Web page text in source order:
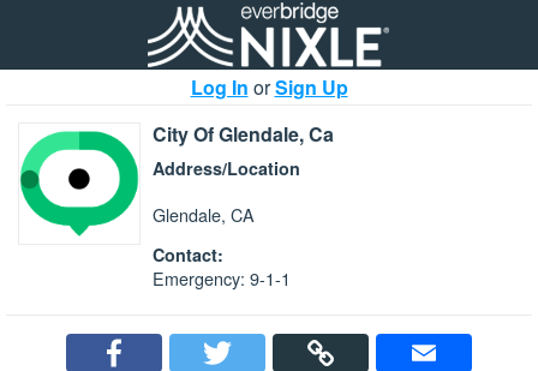
Log In orSign Up
City Of Glendale, Ca
Address/Location
Glendale, CA
Contact:
Emergency: 9-1-1